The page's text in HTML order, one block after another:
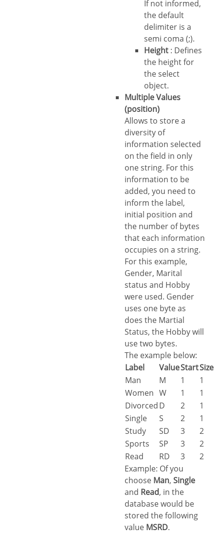
If not informed,
the default
delimiter is a
semi coma (;).
Height : Defines
the height for
the select
object.
Multiple Values
(position)
Allows to store a
diversity of
information selected
on the field in only
one string. For this
information to be
added, you need to
inform the label,
initial position and
the number of bytes
that each information
occupies on a string.
For this example,
Gender, Marital
status and Hobby
were used. Gender
uses one byte as
does the Martial
Status, the Hobby will
use two bytes.
The example below:
Label
Value Start Size
Man
M 1
1
Women W 1
1
DivorcedD 2
1
Single
S 2
1
Study
SD 3
2
Sports
SP 3
2
Read
RD 3
2
Example: Of you
choose Man, Single
and Read, in the
database would be
stored the following
value MSRD.